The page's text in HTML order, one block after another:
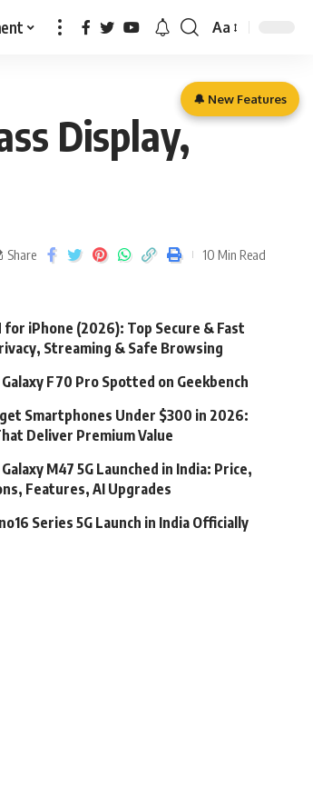
Aa
Display,
Share 10 Min Read
for iPhone (2026): Top Secure & Fast
Streaming & Safe Browsing
F70 Pro Spotted on Geekbench
Smartphones Under $300 in 2026:
Deliver Premium Value
M47 5G Launched in India: Price,
Features, AI Upgrades
Series 5G Launch in India Officially
🔔 New Features